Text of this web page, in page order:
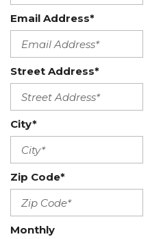
Email Address*
Street Address*
City*
Zip Code*
Monthly